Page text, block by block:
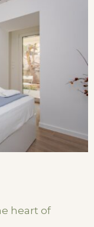
heart of